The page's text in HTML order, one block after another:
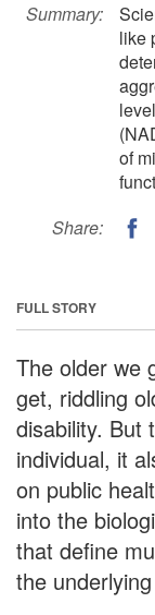
Summary:
like
of
Share:
FULL STORY
The older we
get, riddling
disability. But
individual, it
on public
into the
that define
the